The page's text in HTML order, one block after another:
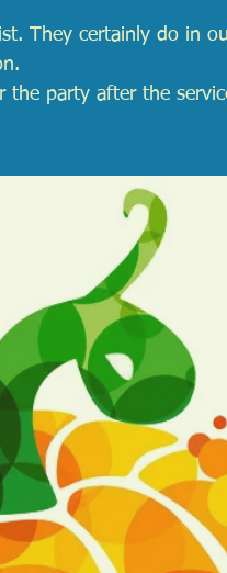
They certainly do in
the party after the